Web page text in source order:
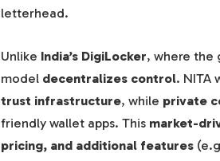
letterhead.
Unlike India’s DigiLocker, where the
model decentralizes control. NITA
trust infrastructure, while private
friendly wallet apps. This market-
pricing, and additional features